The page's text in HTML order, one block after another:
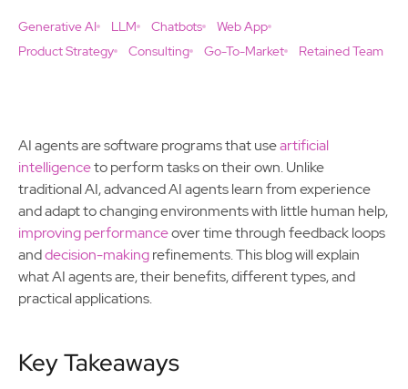
Generative AI LLM Chatbots
Web App
Product Strategy
Consulting Go-To-Market Retained Team
AI agents are software programs that useartificial
intelligenceto perform tasks on their own. Unlike
traditional AI, advanced AI agents learn from experience
and adapt to changing environments with little human help,
improving performanceover time through feedback loops
anddecision-makingrefinements. This blog will explain
what AI agents are, their benefits, different types, and
practical applications.
Key Takeaways